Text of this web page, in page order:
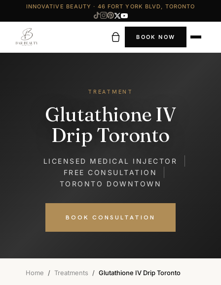
INNOVATIVE BEAUTY · 46 FORT YORK BLVD, TORONTO
BOOK NOW
TREATMENT
Glutathione IV
Drip Toronto
LICENSED MEDICAL INJECTOR
FREE CONSULTATION
TORONTO DOWNTOWN
BOOK CONSULTATION
Home / Treatments / Glutathione IV Drip Toronto